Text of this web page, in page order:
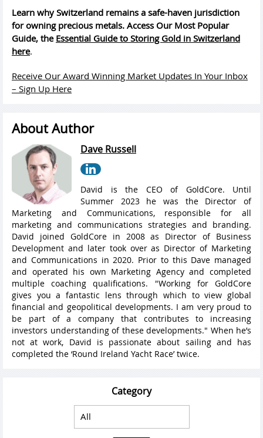
Learn why Switzerland remains a safe-haven jurisdiction
for owning precious metals. Access Our Most Popular
Guide, the Essential Guide to Storing Gold in Switzerland
here.
Receive Our Award Winning Market Updates In Your Inbox
– Sign Up Here
About Author
Dave Russell
David is the CEO of GoldCore. Until
Summer 2023 he was the Director of
Marketing and Communications, responsible for all
marketing and communications strategies and branding.
David joined GoldCore in 2008 as Director of Business
Development and later took over as Director of Marketing
and Communications in 2020. Prior to this Dave managed
and operated his own Marketing Agency and completed
multiple coaching qualifications. "Working for GoldCore
gives you a fantastic lens through which to view global
financial and geopolitical developments. I am very proud to
be part of a company that contributes to increasing
investors understanding of these developments." When he’s
not at work, David is passionate about sailing and has
completed the ‘Round Ireland Yacht Race’ twice.
Category